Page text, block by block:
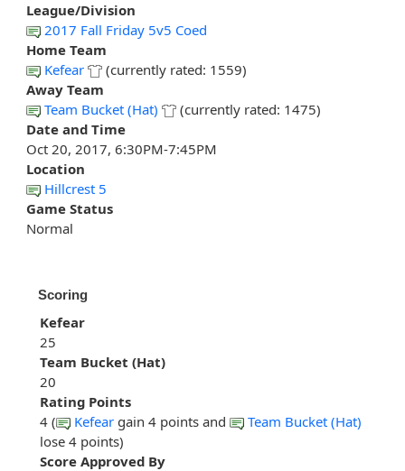
League/Division
2017 Fall Friday 5v5 Coed
Home Team
Kefear
(currently rated: 1559)
Away Team
Team Bucket (Hat)
(currently rated: 1475)
Date and Time
Oct 20, 2017, 6:30PM-7:45PM
Location
Hillcrest 5
Game Status
Normal
Scoring
Kefear
25
Team Bucket (Hat)
20
Rating Points
4 (
Kefear gain 4 points and
Team Bucket (Hat)
lose 4 points)
Score Approved By